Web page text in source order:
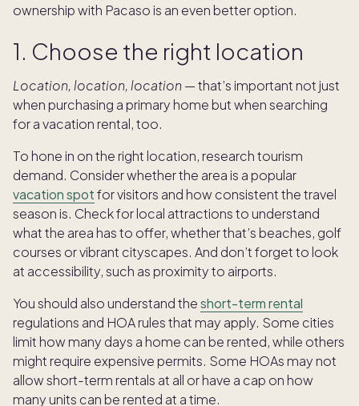
ownership with Pacaso is an even better option.
1. Choose the right location
Location, location, location— that’s important not just
when purchasing a primary home but when searching
for a vacation rental, too.
To hone in on the right location, research tourism
demand. Consider whether the area is a popular
vacation spotfor visitors and how consistent the travel
season is. Check for local attractions to understand
what the area has to offer, whether that’s beaches, golf
courses or vibrant cityscapes. And don’t forget to look
at accessibility, such as proximity to airports.
You should also understand theshort-term rental
regulations and HOA rules that may apply. Some cities
limit how many days a home can be rented, while others
might require expensive permits. Some HOAs may not
allow short-term rentals at all or have a cap on how
many units can be rented at a time.